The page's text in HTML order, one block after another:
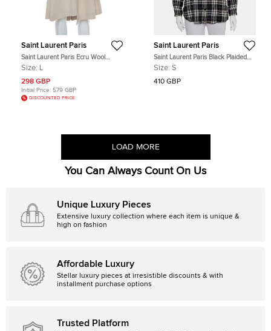
Saint Laurent Paris
Saint Laurent Paris Ecru Wool
Asymmetrical Short Skirt L
Size: L
298 GBP
Initial Price: 579 GBP
DISCOUNTED PRICE
Saint Laurent Paris
Saint Laurent Paris Black Plaided
Flannel Button Front Shirt S
Size: S
410 GBP
LOAD MORE
You Can Always Count On Us
Unique Luxury Pieces
Extensive luxury collection where each item is unique &
high on fashion
Affordable Luxury
Stellar luxury pieces at irresistible discounts & with
installment purchase options
Trusted Platform